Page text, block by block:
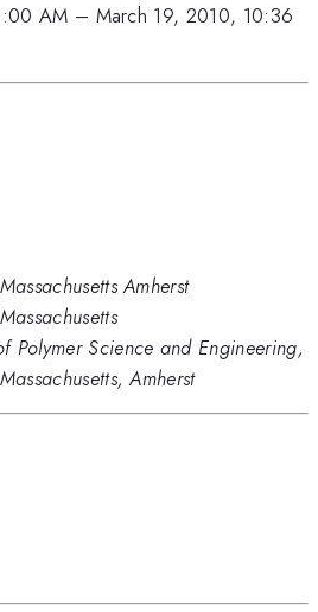
AM – March 19, 2010, 10:36
Amherst
Polymer Science and Engineering,
Amherst